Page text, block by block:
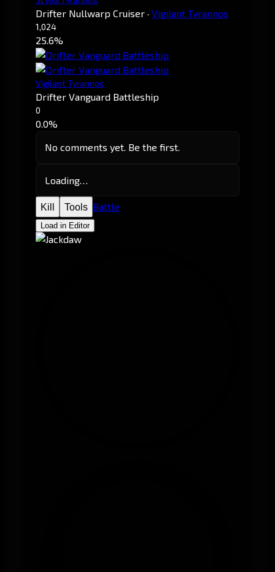
Drifter Nullwarp Cruiser · Vigilant Tyrannos
1,024
25.6%
Vigilant Tyrannos
Drifter Vanguard Battleship
0
0.0%
No comments yet. Be the first.
Loading…
Kill Tools Battle
Load in Editor